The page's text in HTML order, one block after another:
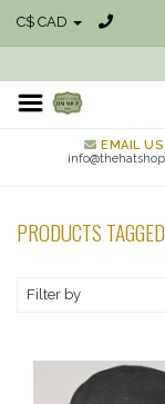
C$ CAD
EMAIL US
PRODUCTS
Filter by